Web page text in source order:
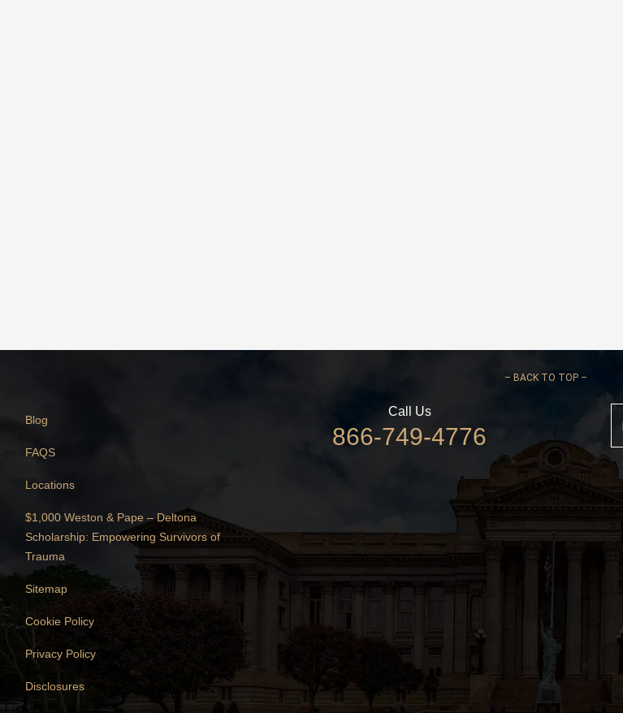
– BACK TO TOP –
Blog
FAQS
Locations
$1,000 Weston & Pape – Deltona
Scholarship: Empowering Survivors of
Trauma
Sitemap
Cookie Policy
Privacy Policy
Disclosures
Call Us
866-749-4776